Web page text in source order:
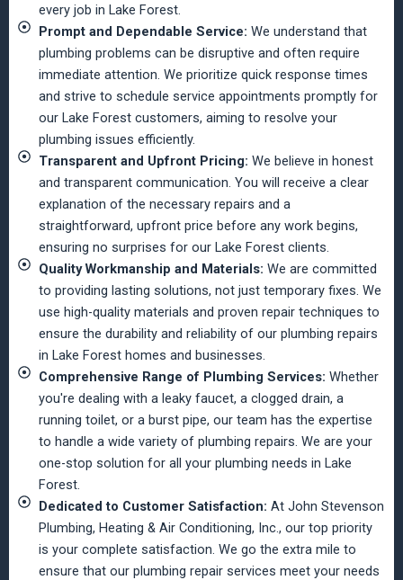
every job in Lake Forest.
Prompt and Dependable Service: We understand that
plumbing problems can be disruptive and often require
immediate attention. We prioritize quick response times
and strive to schedule service appointments promptly for
our Lake Forest customers, aiming to resolve your
plumbing issues efficiently.
Transparent and Upfront Pricing: We believe in honest
and transparent communication. You will receive a clear
explanation of the necessary repairs and a
straightforward, upfront price before any work begins,
ensuring no surprises for our Lake Forest clients.
Quality Workmanship and Materials: We are committed
to providing lasting solutions, not just temporary fixes. We
use high-quality materials and proven repair techniques to
ensure the durability and reliability of our plumbing repairs
in Lake Forest homes and businesses.
Comprehensive Range of Plumbing Services: Whether
you're dealing with a leaky faucet, a clogged drain, a
running toilet, or a burst pipe, our team has the expertise
to handle a wide variety of plumbing repairs. We are your
one-stop solution for all your plumbing needs in Lake
Forest.
Dedicated to Customer Satisfaction: At John Stevenson
Plumbing, Heating & Air Conditioning, Inc., our top priority
is your complete satisfaction. We go the extra mile to
ensure that our plumbing repair services meet your needs